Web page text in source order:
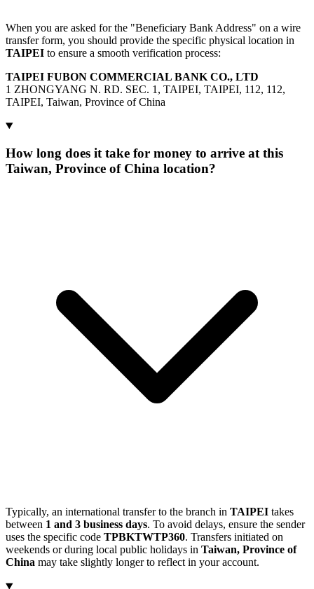
When you are asked for the "Beneficiary Bank Address" on a wire
transfer form, you should provide the specific physical location in
TAIPEI to ensure a smooth verification process:
TAIPEI FUBON COMMERCIAL BANK CO., LTD
1 ZHONGYANG N. RD. SEC. 1, TAIPEI, TAIPEI, 112, 112,
TAIPEI, Taiwan, Province of China
How long does it take for money to arrive at this
Taiwan, Province of China location?
Typically, an international transfer to the branch in TAIPEI takes
between 1 and 3 business days. To avoid delays, ensure the sender
uses the specific code TPBKTWTP360. Transfers initiated on
weekends or during local public holidays in Taiwan, Province of
China may take slightly longer to reflect in your account.